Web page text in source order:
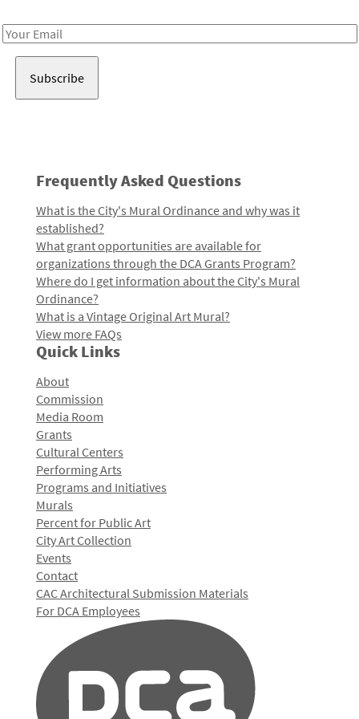
Email
Frequently Asked Questions
What is the City's Mural Ordinance and why was it
established?
What grant opportunities are available for
organizations through the DCA Grants Program?
Where do I get information about the City's Mural
Ordinance?
What is a Vintage Original Art Mural?
View more FAQs
Quick Links
About
Commission
Media Room
Grants
Cultural Centers
Performing Arts
Programs and Initiatives
Murals
Percent for Public Art
City Art Collection
Events
Contact
CAC Architectural Submission Materials
For DCA Employees